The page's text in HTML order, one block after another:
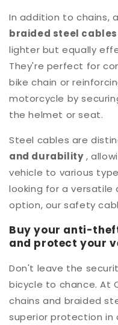
In addition to chains,
braided steel cables
lighter but equally
They're perfect for
bike chain or
motorcycle by
the helmet or seat.
Steel cables are
and durability,
vehicle to various
looking for a
option, our safety
Buy your anti-
and protect your
Don't leave the
bicycle to chance. At
chains and braided
superior protection in